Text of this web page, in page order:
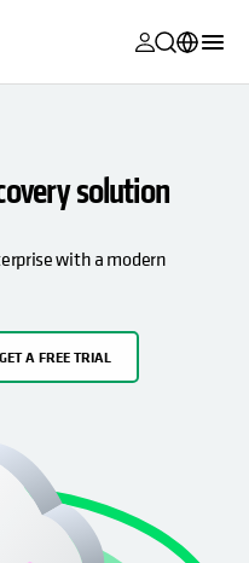
opens in a
opens in a
Alta
opens in a
opens in a
opens in a
opens in a
opens in a
opens in a
Français (France)
日本語 (Japan)
한국어 (South
Korea)
solution
with a modern
GET A FREE TRIAL